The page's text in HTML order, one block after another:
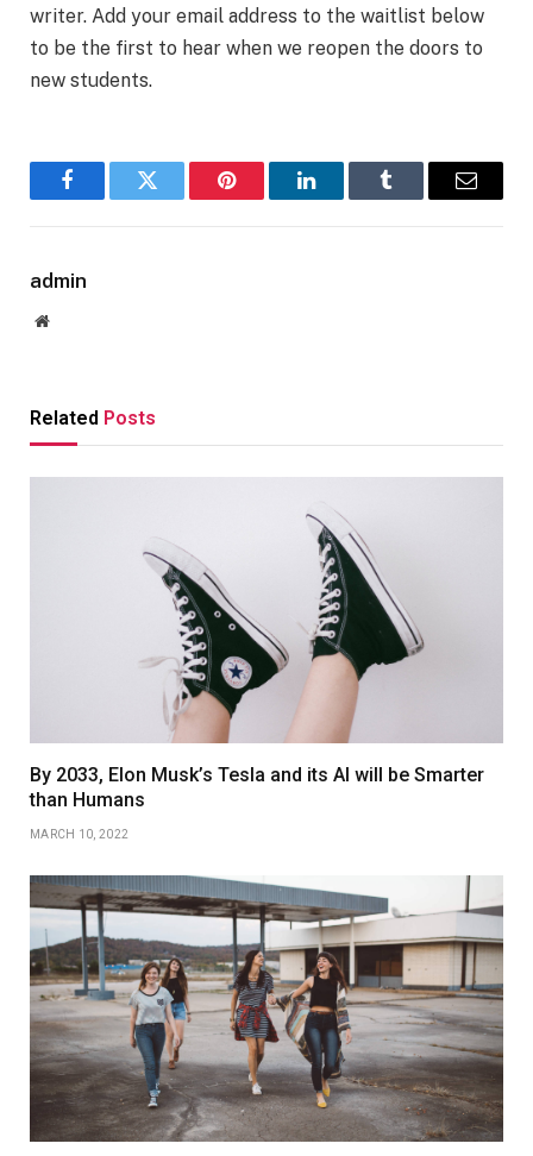
writer. Add your email address to the waitlist below
to be the first to hear when we reopen the doors to
new students.
FacebookTwitter Pinterest LinkedInTumblr Email
admin
Website
Related Posts
By 2033, Elon Musk’s Tesla and its AI will be Smarter
than Humans
MARCH 10, 2022